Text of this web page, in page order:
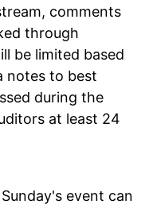
comments
through
be limited based
notes to best
during the
at least 24
event can